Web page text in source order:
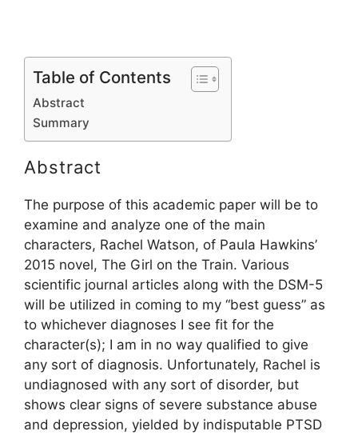
Table of Contents
Abstract
Summary
Abstract
The purpose of this academic paper will be to
examine and analyze one of the main
characters, Rachel Watson, of Paula Hawkins’
2015 novel, The Girl on the Train. Various
scientific journal articles along with the DSM-5
will be utilized in coming to my “best guess” as
to whichever diagnoses I see fit for the
character(s); I am in no way qualified to give
any sort of diagnosis. Unfortunately, Rachel is
undiagnosed with any sort of disorder, but
shows clear signs of severe substance abuse
and depression, yielded by indisputable PTSD